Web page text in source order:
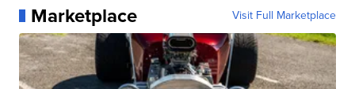
Marketplace Visit Full Marketplace